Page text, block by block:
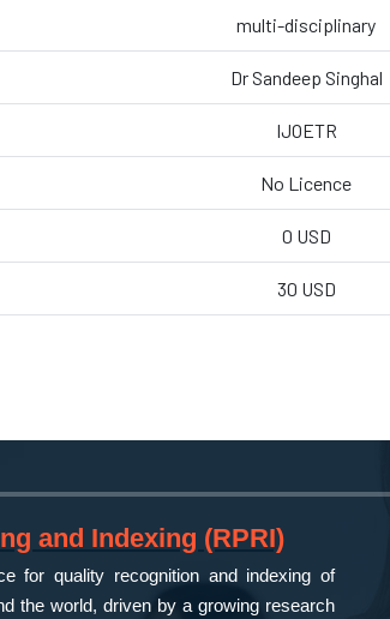
multi-disciplinary
Dr Sandeep Singhal
IJOETR
No Licence
0 USD
30 USD
and Indexing (RPRI)
for quality recognition and indexing of
the world, driven by a growing research